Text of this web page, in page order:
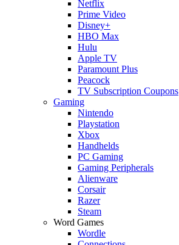
Netflix
Prime Video
Disney+
HBO Max
Hulu
Apple TV
Paramount Plus
Peacock
TV Subscription Coupons
Gaming
Nintendo
Playstation
Xbox
Handhelds
PC Gaming
Gaming Peripherals
Alienware
Corsair
Razer
Steam
Word Games
Wordle